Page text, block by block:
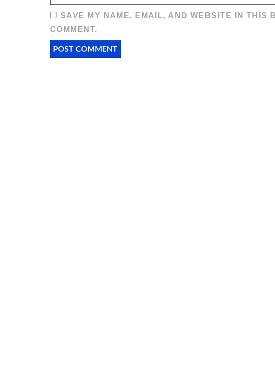
SAVE MY NAME, EMAIL, AND WEBSITE IN THIS
COMMENT.